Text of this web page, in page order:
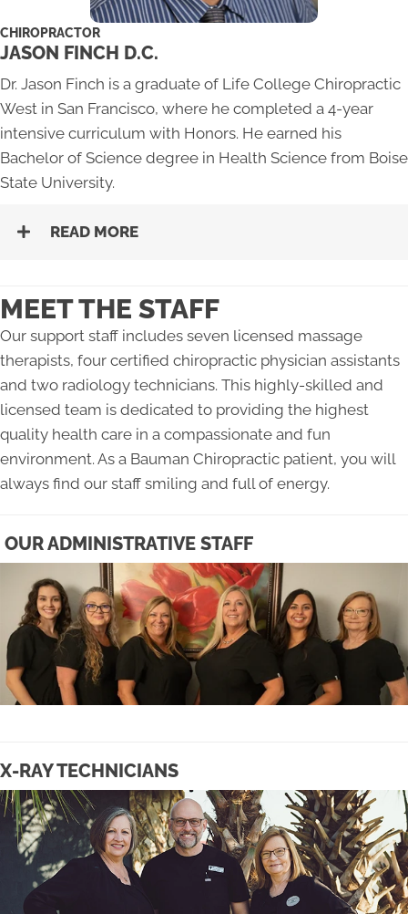
CHIROPRACTOR
JASON FINCH D.C.
Dr. Jason Finch is a graduate of Life College Chiropractic
West in San Francisco, where he completed a 4-year
intensive curriculum with Honors. He earned his
Bachelor of Science degree in Health Science from Boise
State University.
READ MORE
MEET THE STAFF
Our support staff includes seven licensed massage
therapists, four certified chiropractic physician assistants
and two radiology technicians. This highly-skilled and
licensed team is dedicated to providing the highest
quality health care in a compassionate and fun
environment. As a Bauman Chiropractic patient, you will
always find our staff smiling and full of energy.
OUR ADMINISTRATIVE STAFF
X-RAY TECHNICIANS